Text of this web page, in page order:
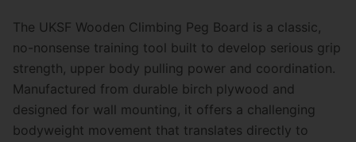
The UKSF Wooden Climbing Peg Board is a classic,
no-nonsense training tool built to develop serious grip
strength, upper body pulling power and coordination.
Manufactured from durable birch plywood and
designed for wall mounting, it offers a challenging
bodyweight movement that translates directly to